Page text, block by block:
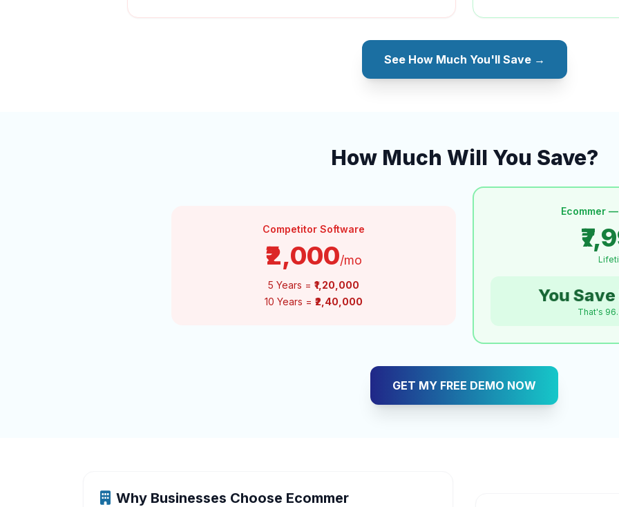
See How Much You'll Save →
How Much Will You Save?
Competitor Software
₹2,000/mo
5 Years = ₹1,20,000
10 Years = ₹2,40,000
Ecommer
You Save
That's
GET MY FREE DEMO NOW
Why Businesses Choose Ecommer